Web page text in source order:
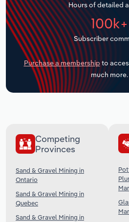
Hours of detailed
100k+
Subscriber
Purchase a membership to
much more.
Competing
Provinces
Sand & Gravel Mining in
Ontario
Sand & Gravel Mining in
Quebec
Sand & Gravel Mining in
Transportation and
Utilities
Wholesale Trade